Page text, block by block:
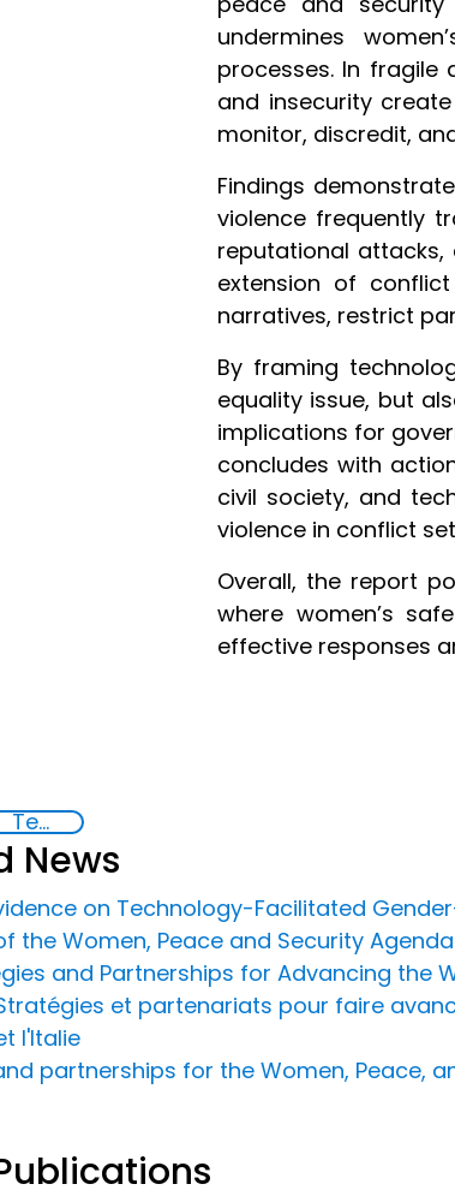
undermines
processes. In
and insecurity
monitor, discredit,
Findings
violence frequently
reputational attacks,
extension of
narratives, restrict
By framing
equality issue, but
implications for
concludes with
civil society, and
violence in conflict
Overall, the report
where women’s
effective responses
Technology-Facilitated Gender-Based Violence
News
on Technology-Facilitated
the Women, Peace and Security
and Partnerships for Advancing the
Stratégies et partenariats pour faire
l'Italie
partnerships for the Women, Peace,